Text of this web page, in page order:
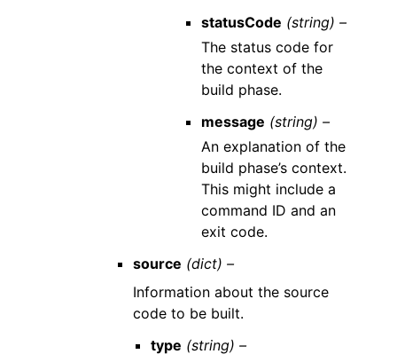
statusCode (string) –
The status code for
the context of the
build phase.
message (string) –
An explanation of the
build phase’s context.
This might include a
command ID and an
exit code.
source (dict) –
Information about the source
code to be built.
type (string) –